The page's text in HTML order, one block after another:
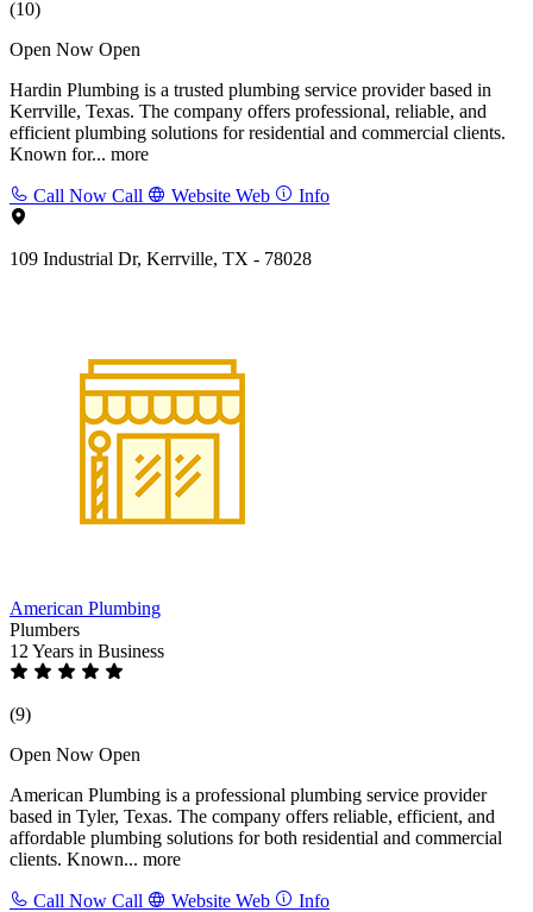
(10)
Open Now Open
Hardin Plumbing is a trusted plumbing service provider based in
Kerrville, Texas. The company offers professional, reliable, and
efficient plumbing solutions for residential and commercial clients.
Known for... more
Call Now Call Website Web Info
109 Industrial Dr, Kerrville, TX - 78028
American Plumbing
Plumbers
12 Years in Business
(9)
Open Now Open
American Plumbing is a professional plumbing service provider
based in Tyler, Texas. The company offers reliable, efficient, and
affordable plumbing solutions for both residential and commercial
clients. Known... more
Call Now Call Website Web Info